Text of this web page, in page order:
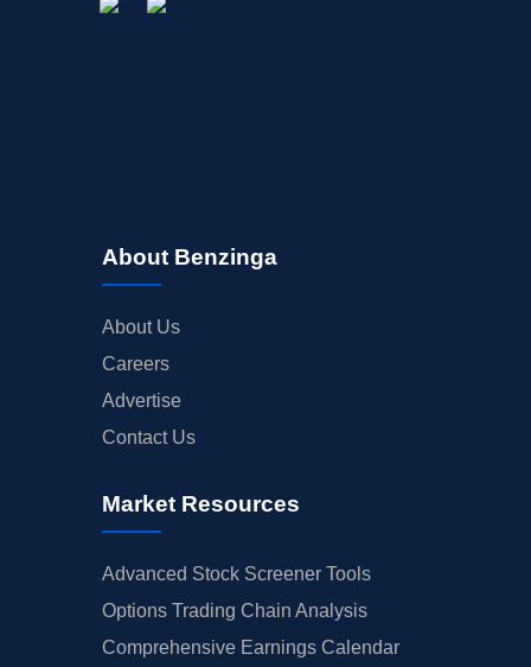
About Benzinga
About Us
Careers
Advertise
Contact Us
Market Resources
Advanced Stock Screener Tools
Options Trading Chain Analysis
Comprehensive Earnings Calendar